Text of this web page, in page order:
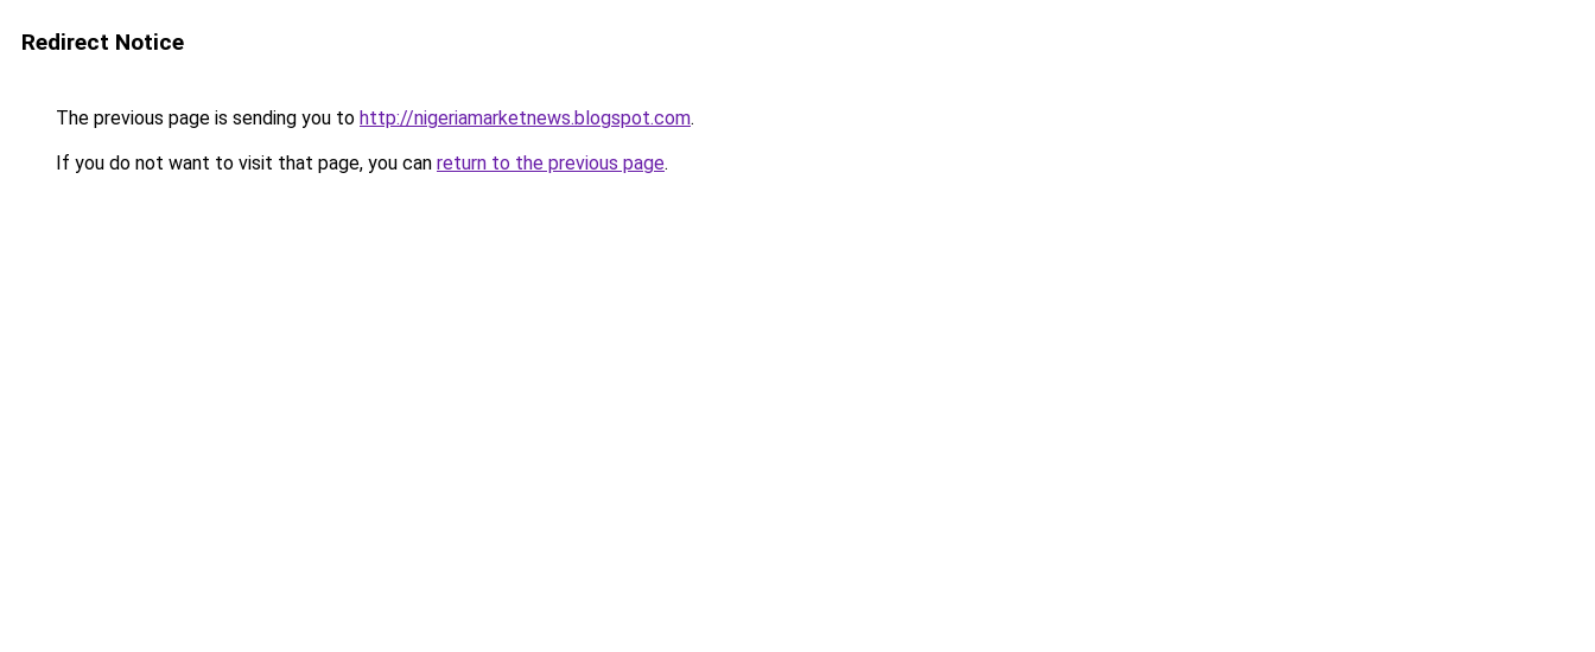
Redirect Notice
The previous page is sending you to http://nigeriamarketnews.blogspot.com.
If you do not want to visit that page, you can return to the previous page.